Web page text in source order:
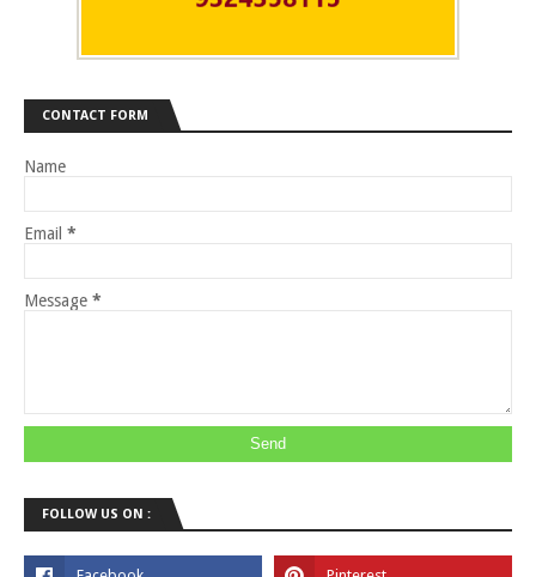
CONTACT FORM
Name
Email *
Message *
FOLLOW US ON :